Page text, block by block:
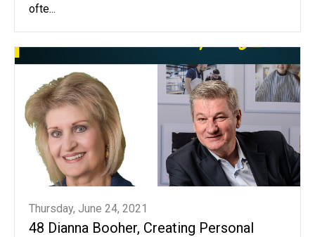
ofte...
Thursday, June 24, 2021
48 Dianna Booher, Creating Personal